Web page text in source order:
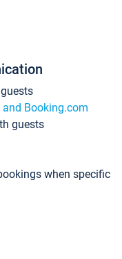
Booking.com
guests
when specific